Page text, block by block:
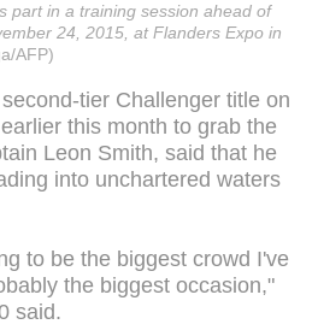
part in a training session ahead of
24, 2015, at Flanders Expo in
AFP)
tier Challenger title on
this month to grab the
Leon Smith, said that he
into unchartered waters
to be the biggest crowd I've
the biggest occasion,"
said.